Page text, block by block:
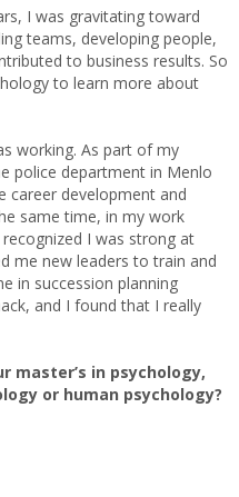
I was gravitating toward
teams, developing people,
to business results. So
to learn more about
working. As part of my
police department in Menlo
career development and
same time, in my work
I was strong at
me new leaders to train and
in succession planning
and I found that I really
master’s in psychology,
or human psychology?